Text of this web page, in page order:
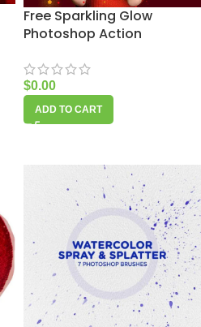
Free Sparkling Glow
Photoshop Action
$0.00
ADD TO CART